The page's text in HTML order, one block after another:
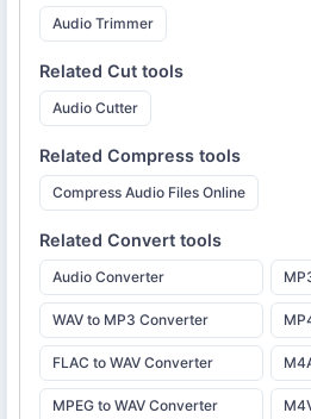
Audio Trimmer
Related Cut tools
Audio Cutter
Related Compress tools
Compress Audio Files Online
Related Convert tools
Audio Converter
WAV to MP3 Converter
FLAC to WAV Converter
MPEG to WAV Converter